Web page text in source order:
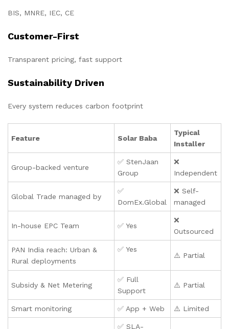
BIS, MNRE, IEC, CE
Customer-First
Transparent pricing, fast support
Sustainability Driven
Every system reduces carbon footprint
Feature Solar Baba
Typical
Installer
Group-backed venture
✅ StenJaan
Group
❌
Independent
Global Trade managed by
✅
DomEx.Global
❌ Self-
managed
In-house EPC Team ✅ Yes
❌
Outsourced
PAN India reach: Urban &
Rural deployments
✅ Yes
⚠️ Partial
Subsidy & Net Metering
✅ Full
Support
⚠️ Partial
Smart monitoring ✅ App + Web ⚠️ Limited
✅ SLA-